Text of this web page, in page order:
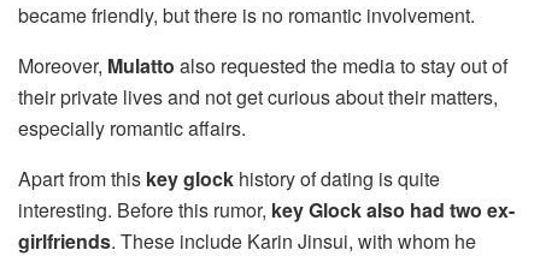
became friendly, but there is no romantic involvement.
Moreover, Mulatto also requested the media to stay out of
their private lives and not get curious about their matters,
especially romantic affairs.
Apart from this key glock history of dating is quite
interesting. Before this rumor, key Glock also had two ex-
girlfriends. These include Karin Jinsui, with whom he